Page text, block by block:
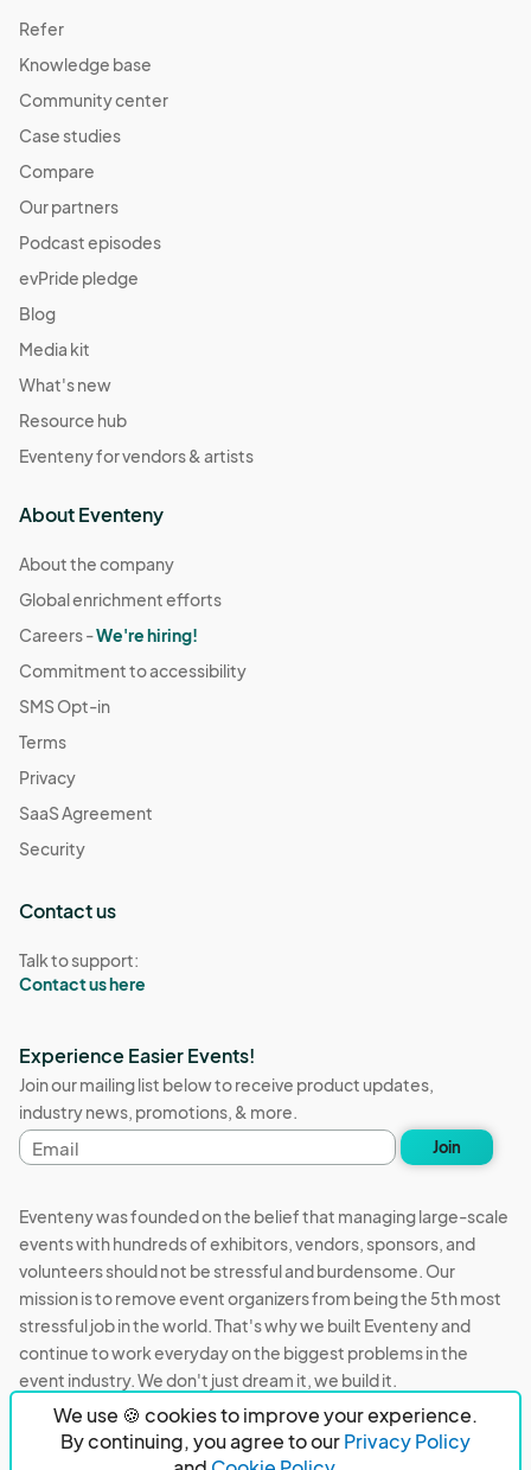
We use 🍪 cookies to improve your experience.
By continuing, you agree to ourPrivacy Policy
Refer
Knowledge base
Community center
Case studies
Compare
Our partners
Podcast episodes
evPride pledge
Blog
Media kit
What's new
Resource hub
Eventeny for vendors & artists
About Eventeny
About the company
Global enrichment efforts
Careers -We're hiring!
Commitment to accessibility
SMS Opt-in
Terms
Privacy
SaaS Agreement
Security
Contact us
Talk to support:
Contact us here
Experience Easier Events!
Join our mailing list below to receive product updates,
industry news, promotions, & more.
Email
address
Join
Eventeny was founded on the belief that managing large-scale
events with hundreds of exhibitors, vendors, sponsors, and
volunteers should not be stressful and burdensome. Our
mission is to remove event organizers from being the 5th most
stressful job in the world. That's why we built Eventeny and
continue to work everyday on the biggest problems in the
event industry. We don't just dream it, we build it.
Eventeny © 2026 Privacy
Acceptable Use